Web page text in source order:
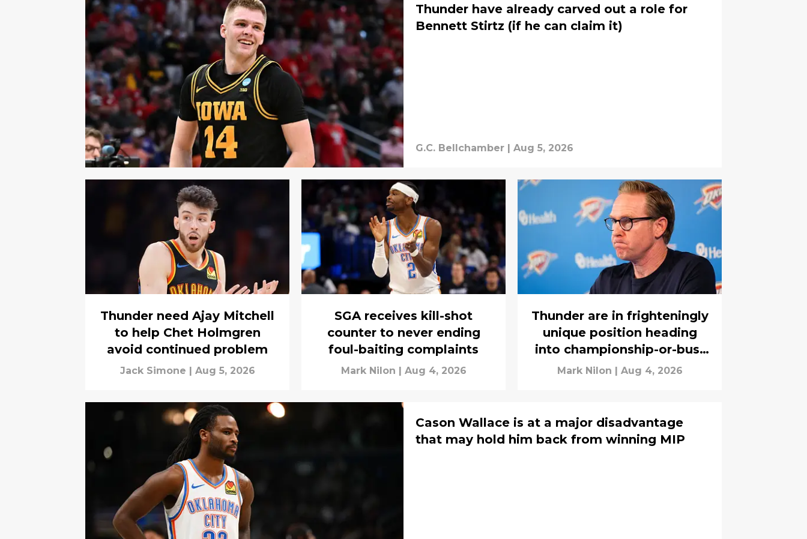
Thunder have already carved out a role for
Bennett Stirtz (if he can claim it)
G.C. Bellchamber | Aug 5, 2026
Thunder need Ajay Mitchell
to help Chet Holmgren
avoid continued problem
Jack Simone | Aug 5, 2026
SGA receives kill-shot
counter to never ending
foul-baiting complaints
Mark Nilon | Aug 4, 2026
Thunder are in frighteningly
unique position heading
into championship-or-bust
season
Mark Nilon | Aug 4, 2026
Cason Wallace is at a major disadvantage
that may hold him back from winning MIP